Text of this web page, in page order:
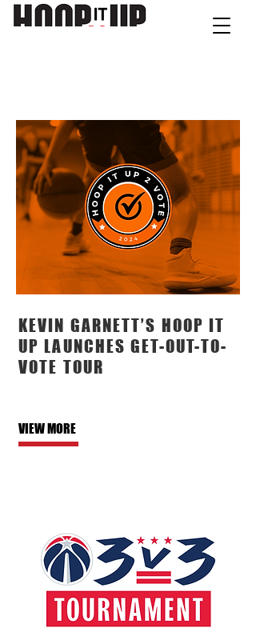
KEVIN GARNETT’S HOOP IT
UP LAUNCHES GET-OUT-TO-
VOTE TOUR
VIEW MORE